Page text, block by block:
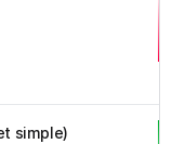
simple)